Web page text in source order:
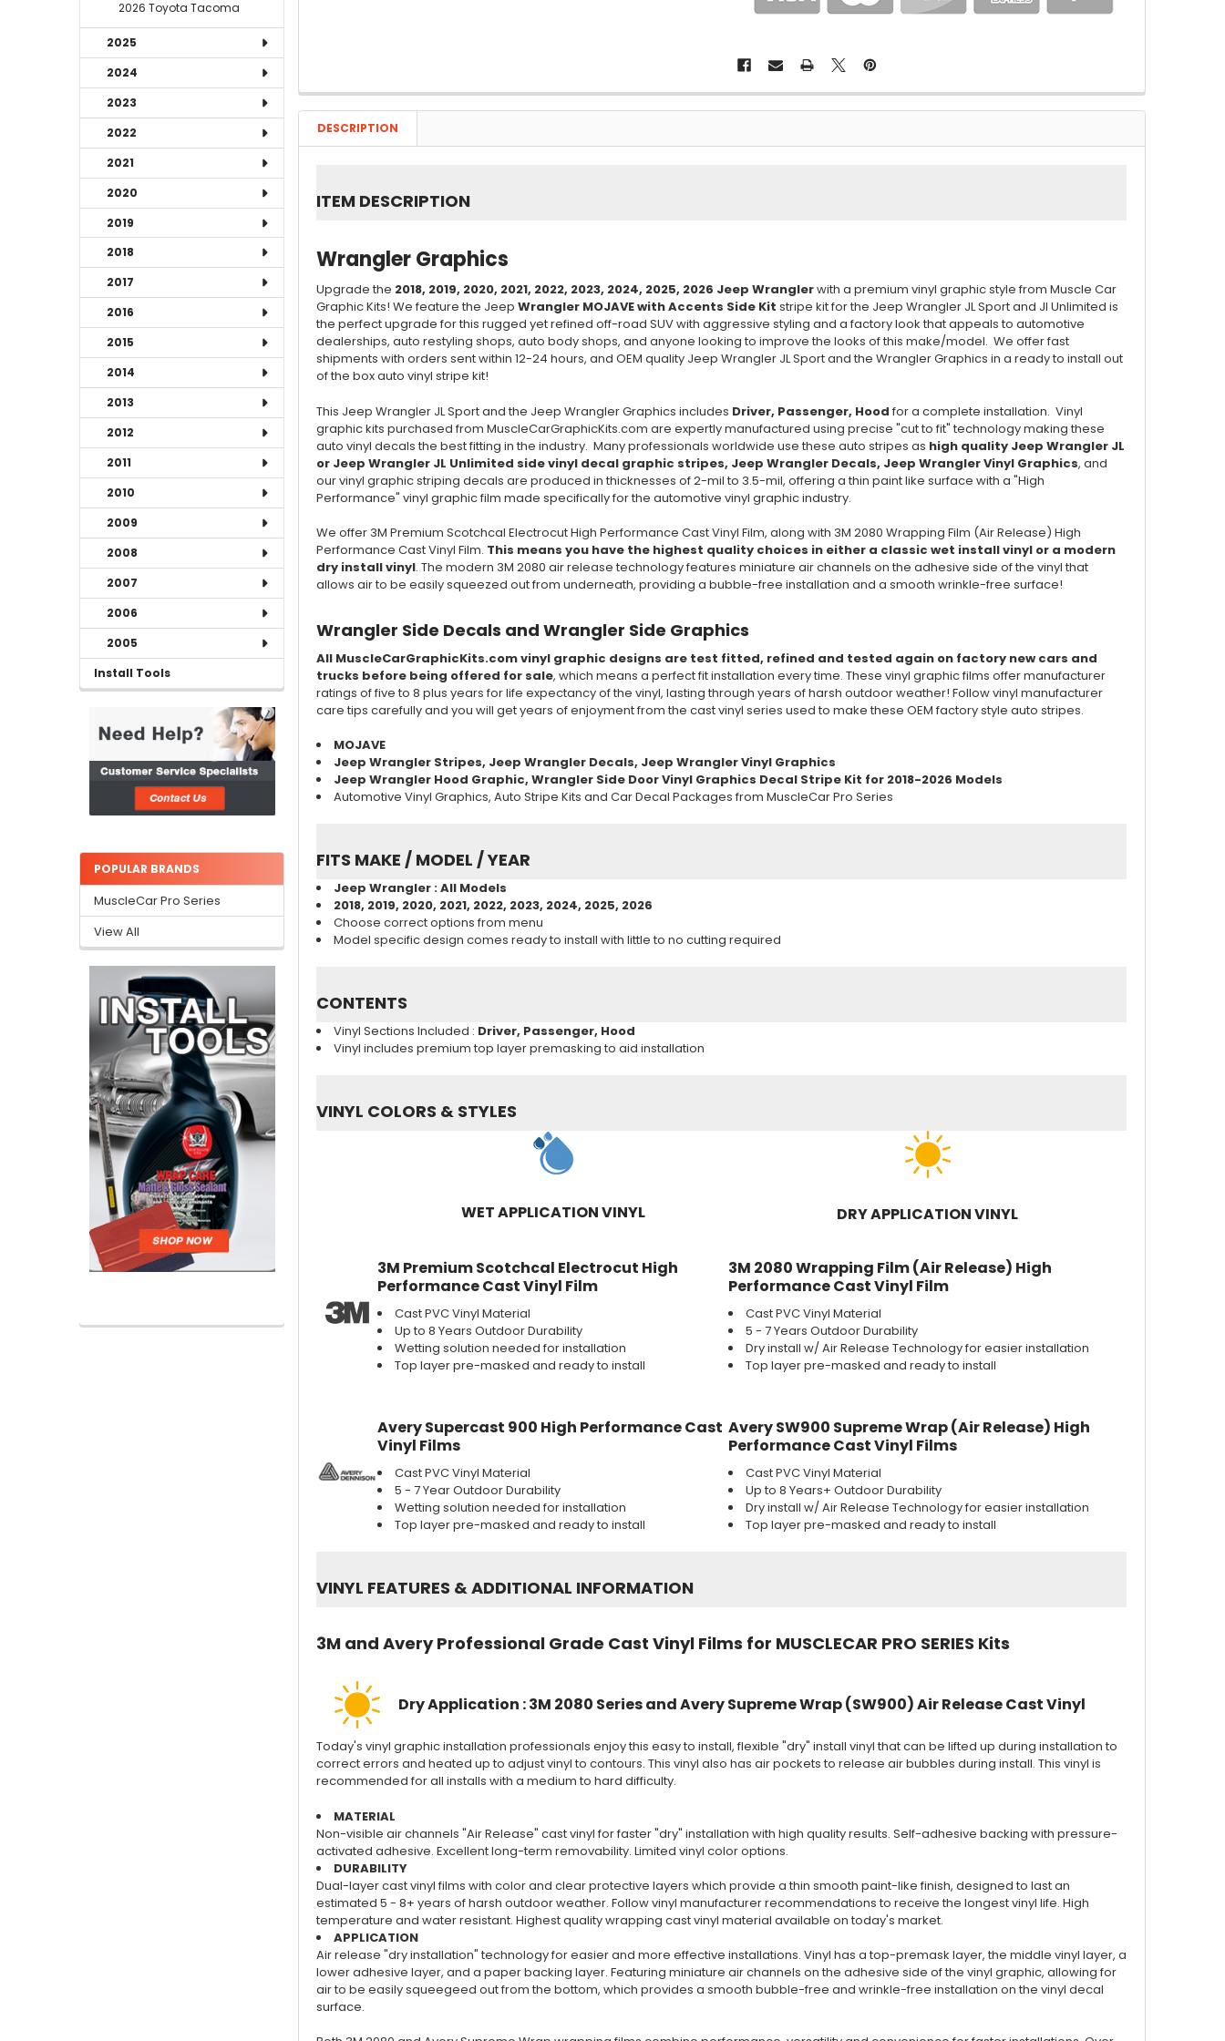
2026 Toyota Tacoma
2025
2024
2023
2022
2021
2020
2019
2018
2017
2016
2015
2014
2013
2012
2011
2010
2009
2008
2007
2006
2005
Install Tools
POPULAR BRANDS
MuscleCar Pro Series
View All
DESCRIPTION
ITEM DESCRIPTION
Wrangler Graphics
Upgrade the 2018, 2019, 2020, 2021, 2022, 2023, 2024, 2025, 2026 Jeep Wranglerwith a premium vinyl graphic style from Muscle Car
Graphic Kits! We feature the JeepWrangler MOJAVE with Accents Side Kit stripe kit for the Jeep Wrangler JL Sport and Jl Unlimited is
the perfect upgrade for this rugged yet refined off-road SUV with aggressive styling and a factory look that appeals to automotive
dealerships, auto restyling shops, auto body shops, and anyone looking to improve the looks of this make/model. We offer fast
shipments with orders sent within 12-24 hours, and OEM quality Jeep Wrangler JL Sport and the Wrangler Graphics in a ready to install out
of the box auto vinyl stripe kit!
This Jeep Wrangler JL Sport and the Jeep Wrangler Graphics includes Driver, Passenger, Hood for a complete installation. Vinyl
graphic kits purchased from MuscleCarGraphicKits.com are expertly manufactured using precise "cut to fit" technology making these
auto vinyl decals the best fitting in the industry. Many professionals worldwide use these auto stripes as high quality Jeep Wrangler JL
or Jeep Wrangler JL Unlimited side vinyl decal graphic stripes, Jeep Wrangler Decals, Jeep WranglerVinyl Graphics, and
our vinyl graphic striping decals are produced in thicknesses of 2-mil to 3.5-mil, offering a thin paint like surface with a "High
Performance" vinyl graphic film made specifically for the automotive vinyl graphic industry.
We offer 3M Premium Scotchcal Electrocut High Performance Cast Vinyl Film, along with 3M 2080 Wrapping Film (Air Release) High
Performance Cast Vinyl Film. This means you have the highest quality choices in either a classic wet install vinyl or a modern
dry install vinyl. The modern 3M 2080 air release technology features miniature air channels on the adhesive side of the vinyl that
allows air to be easily squeezed out from underneath, providing a bubble-free installation and a smooth wrinkle-free surface!
Wrangler Side Decals and Wrangler Side Graphics
All MuscleCarGraphicKits.com vinyl graphic designs are test fitted, refined and tested again on factory new cars and
trucks before being offered for sale, which means a perfect fit installation every time. These vinyl graphic films offer manufacturer
ratings of five to 8 plus years for life expectancy of the vinyl, lasting through years of harsh outdoor weather! Follow vinyl manufacturer
care tips carefully and you will get years of enjoyment from the cast vinyl series used to make these OEM factory style auto stripes.
MOJAVE
Jeep Wrangler Stripes, Jeep Wrangler Decals, Jeep WranglerVinyl Graphics
Jeep Wrangler Hood Graphic, Wrangler Side Door Vinyl Graphics Decal Stripe Kit for 2018-2026 Models
Automotive Vinyl Graphics, Auto Stripe Kits and Car Decal Packages from MuscleCar Pro Series
FITS MAKE / MODEL / YEAR
Jeep Wrangler : All Models
2018, 2019, 2020, 2021, 2022, 2023, 2024, 2025, 2026
Choose correct options from menu
Model specific design comes ready to install with little to no cutting required
CONTENTS
Vinyl Sections Included : Driver, Passenger, Hood
Vinyl includes premium top layer premasking to aid installation
VINYL COLORS & STYLES
WET APPLICATION VINYL DRY APPLICATION VINYL
3M Premium Scotchcal Electrocut High
Performance Cast Vinyl Film
Cast PVC Vinyl Material
Up to 8 Years Outdoor Durability
Wetting solution needed for installation
Top layer pre-masked and ready to install
3M 2080 Wrapping Film (Air Release) High
Performance Cast Vinyl Film
Cast PVC Vinyl Material
5 - 7 Years Outdoor Durability
Dry install w/ Air Release Technology for easier installation
Top layer pre-masked and ready to install
Avery Supercast 900 High Performance Cast
Vinyl Films
Cast PVC Vinyl Material
5 - 7 Year Outdoor Durability
Wetting solution needed for installation
Top layer pre-masked and ready to install
Avery SW900 Supreme Wrap (Air Release) High
Performance Cast Vinyl Films
Cast PVC Vinyl Material
Up to 8 Years+ Outdoor Durability
Dry install w/ Air Release Technology for easier installation
Top layer pre-masked and ready to install
VINYL FEATURES &ADDITIONAL INFORMATION
3M and Avery Professional Grade Cast Vinyl Films for MUSCLECAR PRO SERIES Kits
Dry Application : 3M 2080 Series and Avery Supreme Wrap (SW900) Air Release Cast Vinyl
Today's vinyl graphic installation professionals enjoy this easy to install, flexible "dry" install vinyl that can be lifted up during installation to
correct errors and heated up to adjust vinyl to contours. This vinyl also has air pockets to release air bubbles during install. This vinyl is
recommended for all installs with a medium to hard difficulty.
MATERIAL
Non-visible air channels "Air Release" cast vinyl for faster "dry" installation with high quality results. Self-adhesive backing with pressure-
activated adhesive. Excellent long-term removability. Limited vinyl color options.
DURABILITY
Dual-layer cast vinyl films with color and clear protective layers which provide a thin smooth paint-like finish, designed to last an
estimated 5 - 8+ years of harsh outdoor weather. Follow vinyl manufacturer recommendations to receive the longest vinyl life. High
temperature and water resistant. Highest quality wrapping cast vinyl material available on today's market.
APPLICATION
Air release "dry installation" technology for easier and more effective installations. Vinyl has a top-premask layer, the middle vinyl layer, a
lower adhesive layer, and a paper backing layer. Featuring miniature air channels on the adhesive side of the vinyl graphic, allowing for
air to be easily squeegeed out from the bottom, which provides a smooth bubble-free and wrinkle-free installation on the vinyl decal
surface.